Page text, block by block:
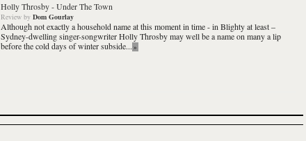
Holly Throsby-Under The Town
Review by Dom Gourlay
Although not exactly a household name at this moment in time - in Blighty at least –
Sydney-dwelling singer-songwriterHolly Throsbymay well be a name on many a lip
before the cold days of winter subside... »